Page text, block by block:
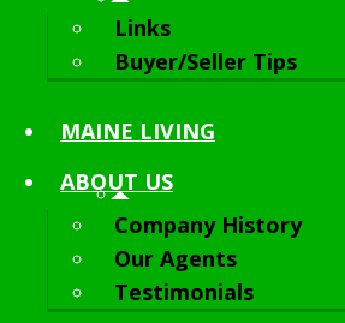
Links
Buyer/Seller Tips
MAINE LIVING
ABOUT US
Company History
Our Agents
Testimonials